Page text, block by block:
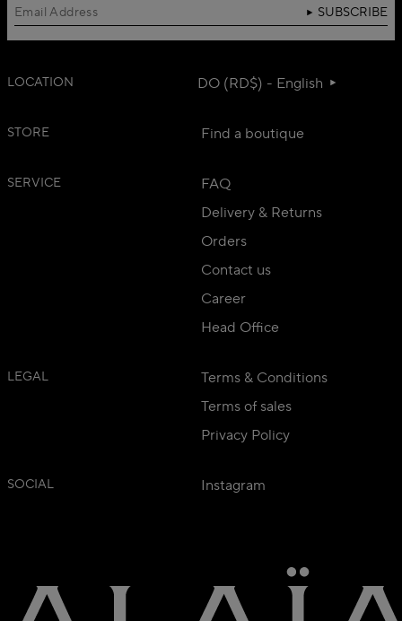
SUBSCRIBE
LOCATION DO (RD$) - English
STORE Find a boutique
SERVICE
FAQ
Delivery & Returns
Orders
Contact us
Career
Head Office
LEGAL
Terms & Conditions
Terms of sales
Privacy Policy
SOCIAL Instagram